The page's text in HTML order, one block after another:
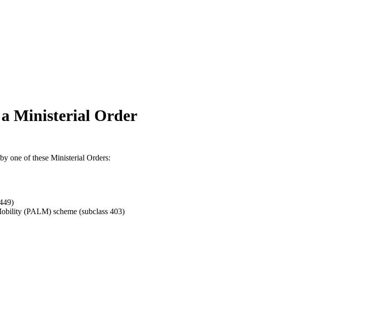
a Ministerial Order
one of these Ministerial Orders:
(PALM) scheme (subclass 403)